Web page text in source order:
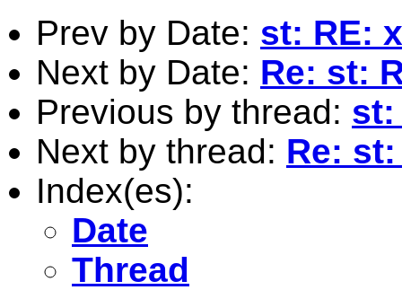
Prev by Date: st: RE:
Next by Date: Re: st:
Previous by thread: st:
Next by thread: Re:
Index(es):
Date
Thread